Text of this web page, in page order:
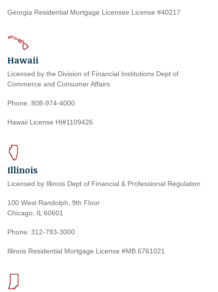
Georgia Residential Mortgage Licensee License #40217
Hawaii
Licensed by the Division of Financial Institutions Dept of
Commerce and Consumer Affairs
Phone: 808-974-4000
Hawaii License HI#1109426
Illinois
Licensed by Illinois Dept of Financial & Professional Regulation
100 West Randolph, 9th Floor
Chicago, IL 60601
Phone: 312-793-3000
Illinois Residential Mortgage License #MB.6761021